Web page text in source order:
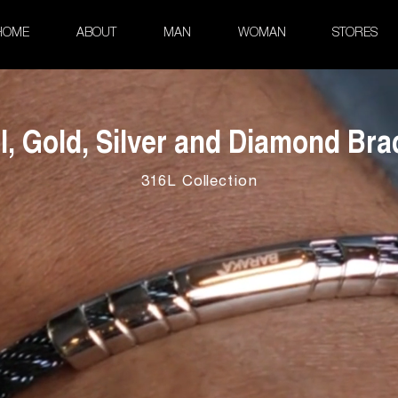
ABOUT MAN WOMAN STORES
Gold, Silver and Diamond
316L Collection